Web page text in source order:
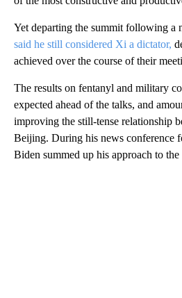
Yet departing the summit following a
said he still considered Xi a dictator,
achieved over the course of their
The results on fentanyl and military
expected ahead of the talks, and
improving the still-tense relationship
Beijing. During his news conference
Biden summed up his approach to the